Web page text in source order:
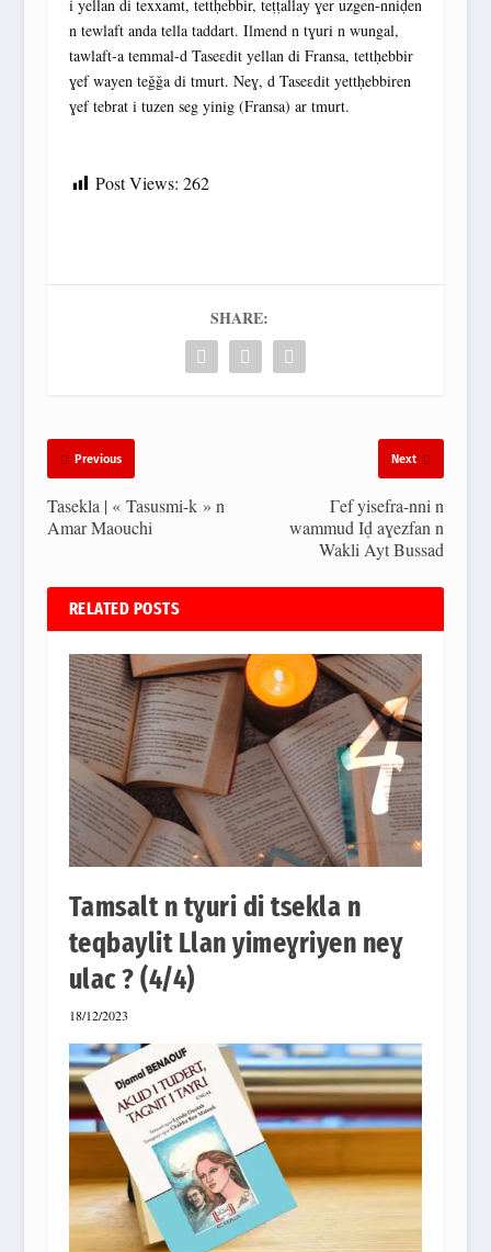
i yellan di texxamt, tettḥebbir, teṭṭallay ɣer uzgen-nniḍen
n tewlaft anda tella taddart. Ilmend n tɣuri n wungal,
tawlaft-a temmal-d Taseɛdit yellan di Fransa, tettḥebbir
ɣef wayen teǧǧa di tmurt. Neɣ, d Taseɛdit yettḥebbiren
ɣef tebrat i tuzen seg yinig (Fransa) ar tmurt.
Post Views: 262
SHARE:
Previous
Tasekla | « Tasusmi-k » n
Amar Maouchi
Next
Γef yisefra-nni n
wammud Iḍ aɣezfan n
Wakli Ayt Bussad
RELATED POSTS
Tamsalt n tɣuri di tsekla n
teqbaylit Llan yimeɣriyen neɣ
ulac ? (4/4)
18/12/2023